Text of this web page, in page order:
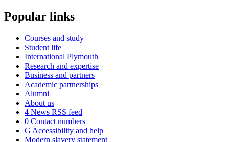
Popular links
Courses and study
Student life
International Plymouth
Research and expertise
Business and partners
Academic partnerships
Alumni
About us
4 News RSS feed
0 Contact numbers
G Accessibility and help
Modern slavery statement